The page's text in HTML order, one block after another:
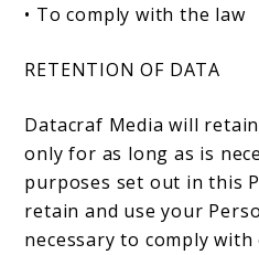
• To comply with the law
RETENTION OF DATA
Datacraf Media will
only for as long as is
purposes set out in this
retain and use your
necessary to comply